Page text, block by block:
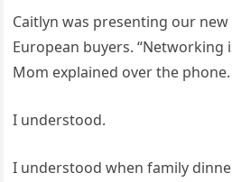
Caitlyn was presenting our
European buyers. “Networking
Mom explained over the phone.
I understood.
I understood when family